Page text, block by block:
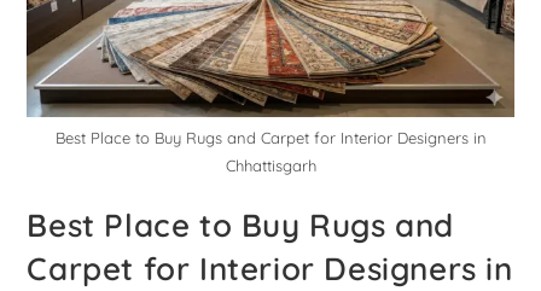
Best Place to Buy Rugs and Carpet for Interior Designers in
Chhattisgarh
Best Place to Buy Rugs and
Carpet for Interior Designers in